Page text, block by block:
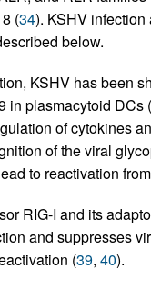
(34). KSHV
below.
KSHV has been
in plasmacytoid DCs
of cytokines
of the viral
to reactivation
RIG-I and its
and suppresses
(39, 40).